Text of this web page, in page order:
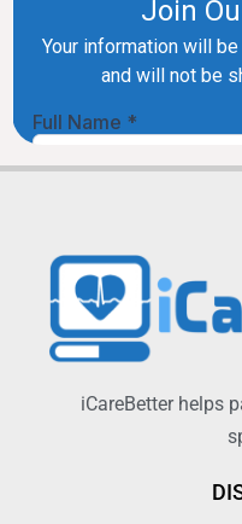
iCareBetter helps